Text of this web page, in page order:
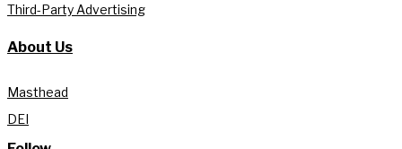
Third-Party Advertising
About Us
Masthead
DEI